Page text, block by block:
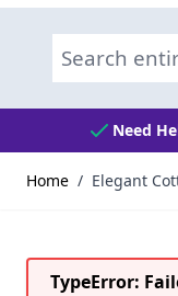
Search entire
Need
Home / Elegant
TypeError: